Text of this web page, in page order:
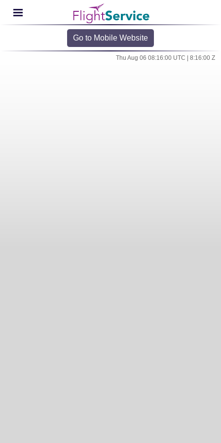
Go to Mobile Website
Thu Aug 06 08:16:00 UTC | 8:16:00 Z